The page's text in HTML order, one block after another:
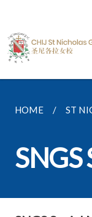
HOME ST
SNGS